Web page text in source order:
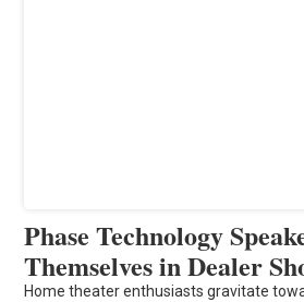
Phase Technology
Themselves in Dealer
Home theater enthusiasts gravitate